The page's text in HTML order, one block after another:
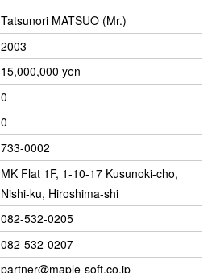
Tatsunori MATSUO (Mr.)
2003
15,000,000 yen
0
0
733-0002
MK Flat 1F, 1-10-17 Kusunoki-cho,
Nishi-ku, Hiroshima-shi
082-532-0205
082-532-0207
partner@maple-soft.co.jp